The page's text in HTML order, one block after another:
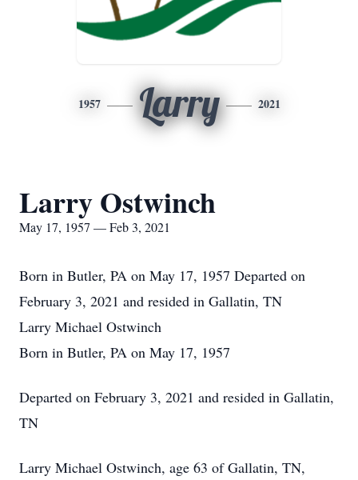
1957 Larry 2021
Larry Ostwinch
May 17, 1957 — Feb 3, 2021
Born in Butler, PA on May 17, 1957 Departed on
February 3, 2021 and resided in Gallatin, TN
Larry Michael Ostwinch
Born in Butler, PA on May 17, 1957
Departed on February 3, 2021 and resided in Gallatin,
TN
Larry Michael Ostwinch, age 63 of Gallatin, TN,